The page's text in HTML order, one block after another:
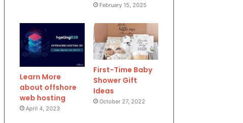
February 15, 2025
Learn More
about offshore
web hosting
April 4, 2023
First-Time Baby
Shower Gift
Ideas
October 27, 2022